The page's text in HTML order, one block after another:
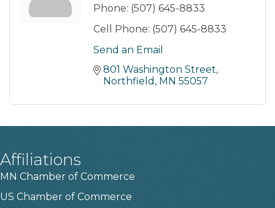
Phone: (507) 645-8833
Cell Phone: (507) 645-8833
Send an Email
801 Washington Street
Northfield MN 55057
Affiliations
MN Chamber of Commerce
US Chamber of Commerce